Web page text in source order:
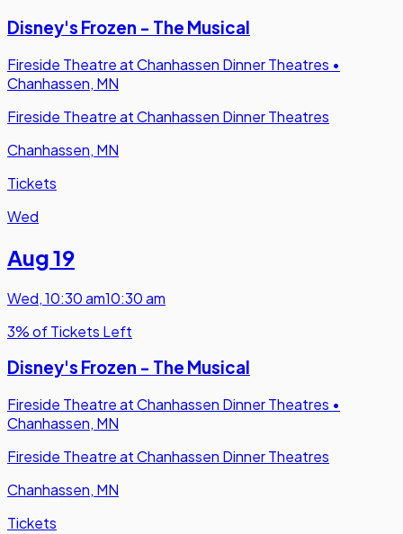
Disney's Frozen - The Musical
Fireside Theatre at Chanhassen Dinner Theatres •
Chanhassen, MN
Fireside Theatre at Chanhassen Dinner Theatres
Chanhassen, MN
Tickets
Wed
Aug 19
Wed,10:30 am10:30 am
3% of Tickets Left
Disney's Frozen - The Musical
Fireside Theatre at Chanhassen Dinner Theatres •
Chanhassen, MN
Fireside Theatre at Chanhassen Dinner Theatres
Chanhassen, MN
Tickets